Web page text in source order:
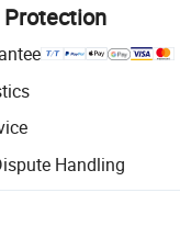
Protection
Handling